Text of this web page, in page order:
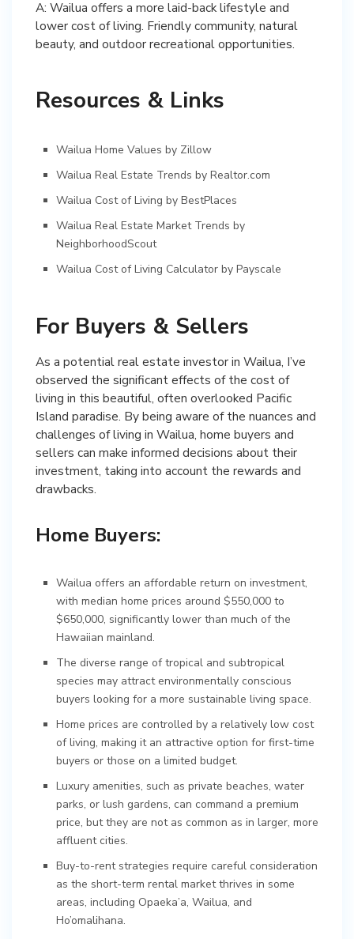
A: Wailua offers a more laid-back lifestyle and
lower cost of living. Friendly community, natural
beauty, and outdoor recreational opportunities.
Resources & Links
Wailua Home Values by Zillow
Wailua Real Estate Trends by Realtor.com
Wailua Cost of Living by BestPlaces
Wailua Real Estate Market Trends by
NeighborhoodScout
Wailua Cost of Living Calculator by Payscale
For Buyers & Sellers
As a potential real estate investor in Wailua, I’ve
observed the significant effects of the cost of
living in this beautiful, often overlooked Pacific
Island paradise. By being aware of the nuances and
challenges of living in Wailua, home buyers and
sellers can make informed decisions about their
investment, taking into account the rewards and
drawbacks.
Home Buyers:
Wailua offers an affordable return on investment,
with median home prices around $550,000 to
$650,000, significantly lower than much of the
Hawaiian mainland.
The diverse range of tropical and subtropical
species may attract environmentally conscious
buyers looking for a more sustainable living space.
Home prices are controlled by a relatively low cost
of living, making it an attractive option for first-time
buyers or those on a limited budget.
Luxury amenities, such as private beaches, water
parks, or lush gardens, can command a premium
price, but they are not as common as in larger, more
affluent cities.
Buy-to-rent strategies require careful consideration
as the short-term rental market thrives in some
areas, including Opaeka’a, Wailua, and
Ho’omalihana.